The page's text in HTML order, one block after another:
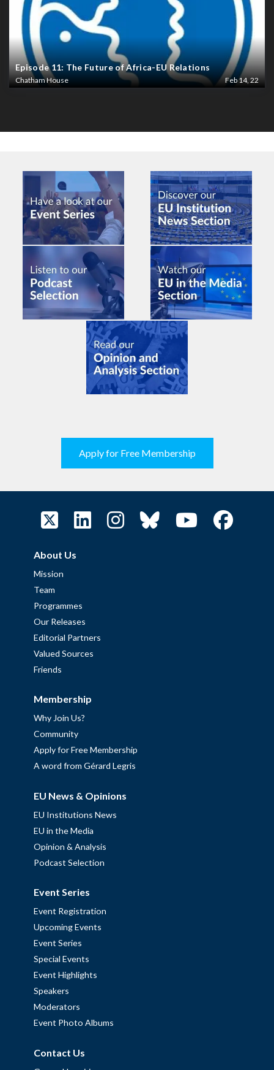
Episode 11: The Future of Africa-EU Relations
Chatham House Feb 14, 22
Apply for Free Membership
About Us
Mission
Team
Programmes
Our Releases
Editorial Partners
Valued Sources
Friends
Membership
Why Join Us?
Community
Apply for Free Membership
A word from Gérard Legris
EU News & Opinions
EU Institutions News
EU in the Media
Opinion & Analysis
Podcast Selection
Event Series
Event Registration
Upcoming Events
Event Series
Special Events
Event Highlights
Speakers
Moderators
Event Photo Albums
Contact Us